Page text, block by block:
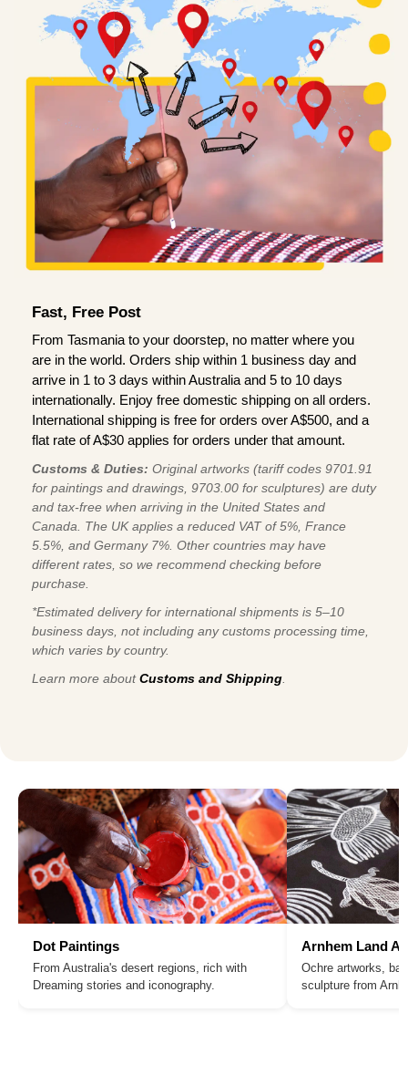
Fast, Free Post
From Tasmania to your doorstep, no matter where you
are in the world. Orders ship within 1 business day and
arrive in 1 to 3 days within Australia and 5 to 10 days
internationally. Enjoy free domestic shipping on all orders.
International shipping is free for orders over A$500, and a
flat rate of A$30 applies for orders under that amount.
Customs & Duties: Original artworks (tariff codes 9701.91
for paintings and drawings, 9703.00 for sculptures) are duty
and tax-free when arriving in the United States and
Canada. The UK applies a reduced VAT of 5%, France
5.5%, and Germany 7%. Other countries may have
different rates, so we recommend checking before
purchase.
*Estimated delivery for international shipments is 5–10
business days, not including any customs processing time,
which varies by country.
Learn more aboutCustoms and Shipping.
Dot Paintings
From Australia's desert regions, rich with
Dreaming stories and iconography.
Arnhem Land
Ochre artworks,
sculpture from